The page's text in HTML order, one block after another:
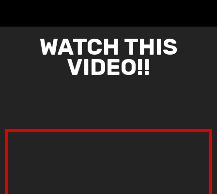
WATCH THIS
VIDEO!!